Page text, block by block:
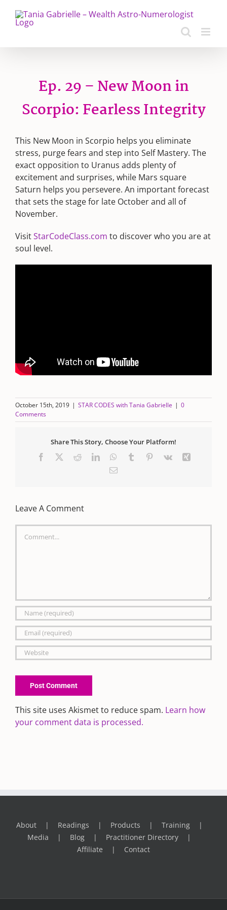
content
Ep. 29 – New Moon in
Scorpio: Fearless Integrity
This New Moon in Scorpio helps you eliminate
stress, purge fears and step into Self Mastery. The
exact opposition to Uranus adds plenty of
excitement and surprises, while Mars square
Saturn helps you persevere. An important forecast
that sets the stage for late October and all of
November.
VisitStarCodeClass.com to discover who you are at
soul level.
October 15th, 2019 | STAR CODES with Tania Gabrielle | 0
Comments
Share This Story, Choose Your Platform!
Facebook RedditLinkedInWhatsApp
Tumblr Pinterest
Vk
Email
Leave A Comment
This site uses Akismet to reduce spam. Learn how
your comment data is processed.
About Readings Products
Training
Media
Blog
Practitioner Directory
Affiliate
Contact